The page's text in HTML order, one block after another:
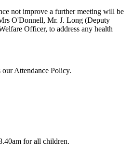
not improve a further meeting will be
O'Donnell, Mr. J. Long (Deputy
Officer, to address any health
our Attendance Policy.
for all children.